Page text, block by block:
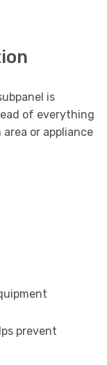
is
of everything
or appliance
prevent